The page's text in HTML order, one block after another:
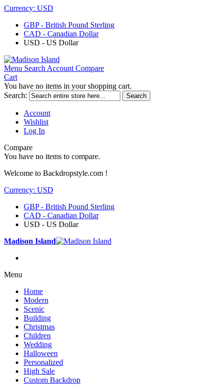
Currency: USD
GBP - British Pound Sterling
CAD - Canadian Dollar
USD - US Dollar
Menu Search Account Compare
Cart
You have no items in your shopping cart.
Search:
Search
Account
Wishlist
Log In
Compare
You have no items to compare.
Welcome to Backdropstyle.com !
Currency: USD
GBP - British Pound Sterling
CAD - Canadian Dollar
USD - US Dollar
Madison Island
Menu
Home
Modern
Scenic
Building
Christmas
Children
Wedding
Halloween
Personalized
High Sale
Custom Backdrop